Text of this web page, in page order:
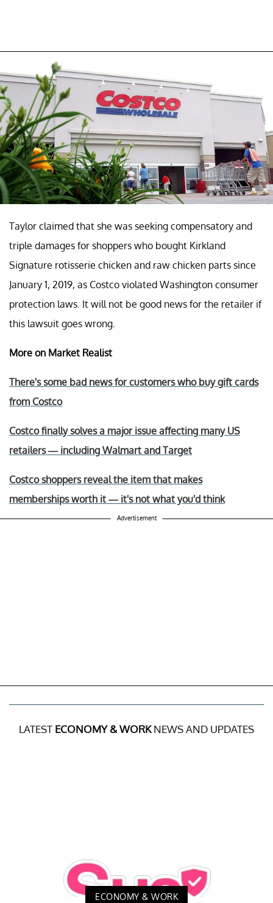
Taylor claimed that she was seeking compensatory and
triple damages for shoppers who bought Kirkland
Signature rotisserie chicken and raw chicken parts since
January 1, 2019, as Costco violated Washington consumer
protection laws. It will not be good news for the retailer if
this lawsuit goes wrong.
More on Market Realist
There's some bad news for customers who buy gift cards
from Costco
Costco finally solves a major issue affecting many US
retailers — including Walmart and Target
Costco shoppers reveal the item that makes
memberships worth it — it's not what you'd think
Advertisement
LATEST ECONOMY & WORKNEWS AND UPDATES
ECONOMY & WORK